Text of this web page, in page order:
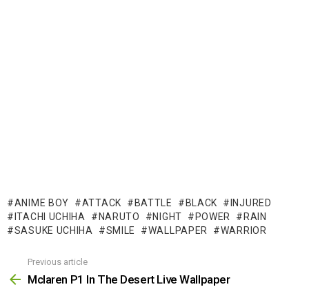
ANIME BOY ATTACK BATTLE BLACK
INJURED
ITACHI UCHIHA
NARUTO NIGHT POWER
RAIN
SASUKE UCHIHA
SMILE WALLPAPER WARRIOR
more
Previous article
Mclaren P1 In The Desert Live Wallpaper